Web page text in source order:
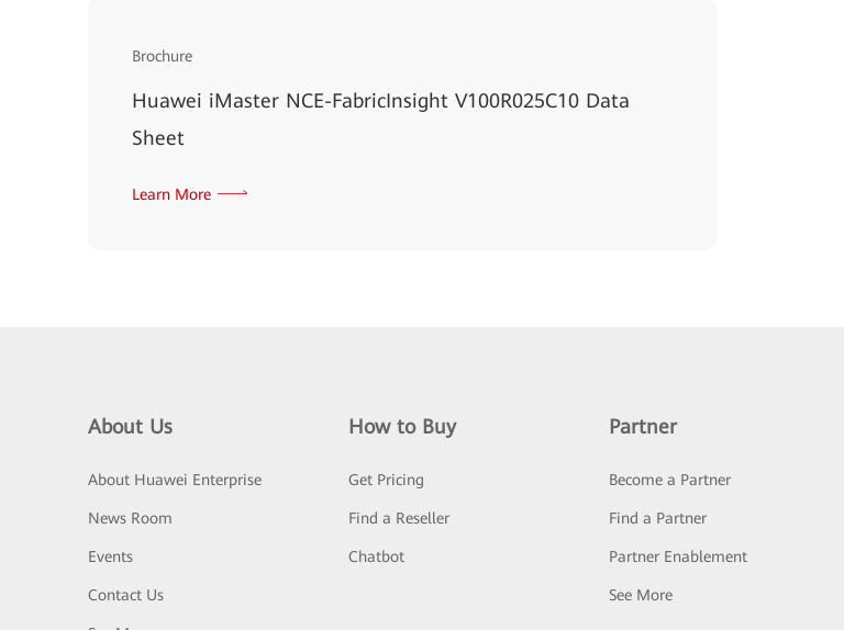
Brochure
Huawei iMaster NCE-FabricInsight V100R025C10 Data
Sheet
Learn More
About Us
About Huawei Enterprise
News Room
Events
Contact Us
How to Buy
Get Pricing
Find a Reseller
Chatbot
Partner
Become a Partner
Find a Partner
Partner Enablement
See More